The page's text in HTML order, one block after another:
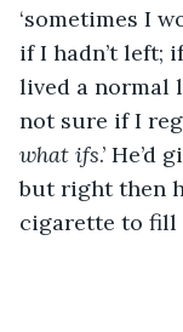
‘sometimes I
if I hadn’t left;
lived a normal
not sure if I
what ifs.’
but right then
cigarette to fill